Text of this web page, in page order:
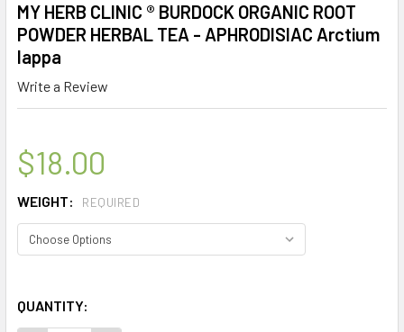
MY HERB CLINIC ® BURDOCK ORGANIC ROOT
POWDER HERBAL TEA - APHRODISIAC Arctium
lappa
Write a Review
$18.00
WEIGHT: REQUIRED
QUANTITY: